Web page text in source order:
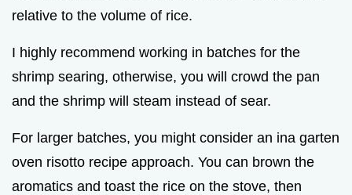
relative to the volume of rice.
I highly recommend working in batches for the
shrimp searing, otherwise, you will crowd the pan
and the shrimp will steam instead of sear.
For larger batches, you might consider an ina garten
oven risotto recipe approach. You can brown the
aromatics and toast the rice on the stove, then